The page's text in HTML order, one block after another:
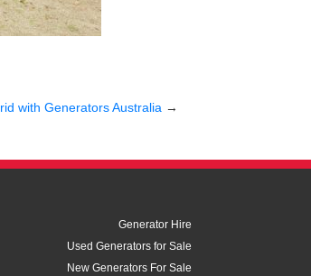
with Generators Australia →
Generator Hire
Used Generators for Sale
New Generators For Sale